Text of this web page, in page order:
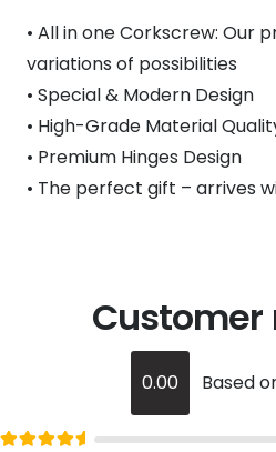
• All in one Corkscrew: Our
variations of possibilities
• Special & Modern Design
• High-Grade Material
• Premium Hinges Design
• The perfect gift – arrives
Customer
0.00 Based
Ratedout of 5